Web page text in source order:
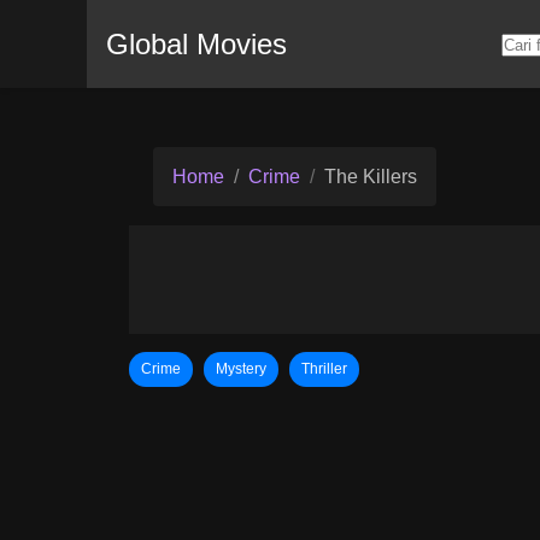
Global Movies
Home Crime The Killers
Crime Mystery Thriller